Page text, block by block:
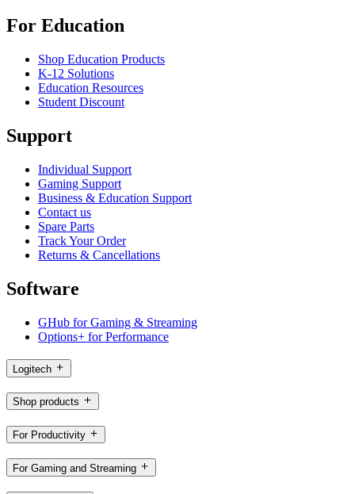
For Education
Shop Education Products
K-12 Solutions
Education Resources
Student Discount
Support
Individual Support
Gaming Support
Business & Education Support
Contact us
Spare Parts
Track Your Order
Returns & Cancellations
Software
GHub for Gaming & Streaming
Options+ for Performance
Logitech
Shop products
For Productivity
For Gaming and Streaming